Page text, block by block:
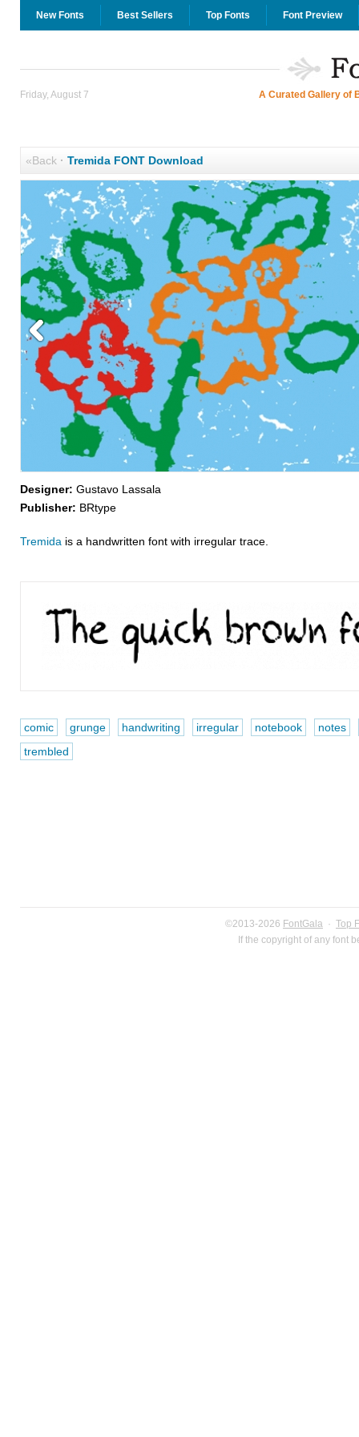
New Fonts Best Sellers Top Fonts Font Preview
Friday, August 7 A Curated Gallery of
«Back· Tremida FONT Download
Designer: Gustavo Lassala
Publisher: BRtype
Tremida is a handwritten font with irregular trace.
comic grunge handwriting irregular notebook
notes
trembled
©2013-2026 FontGala · Top
If the copyright of any font